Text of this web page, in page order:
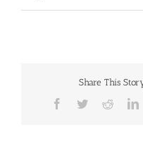
Share This
Facebook
TwitterReddit